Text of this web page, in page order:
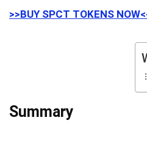
>>BUY SPCT TOKENS
Summary